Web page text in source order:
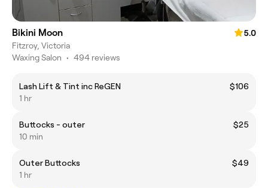
Bikini Moon
5.0
Fitzroy, Victoria
Waxing Salon • 494 reviews
Lash Lift & Tint inc ReGEN
$106
1 hr
Buttocks - outer
$25
10 min
Outer Buttocks
$49
1 hr